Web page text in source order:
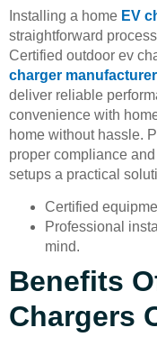
Installing a home EV
straightforward
Certified outdoor ev
charger
deliver reliable
convenience with
home without hassle.
proper compliance
setups a practical
Certified
Professional
mind.
Benefits
Chargers